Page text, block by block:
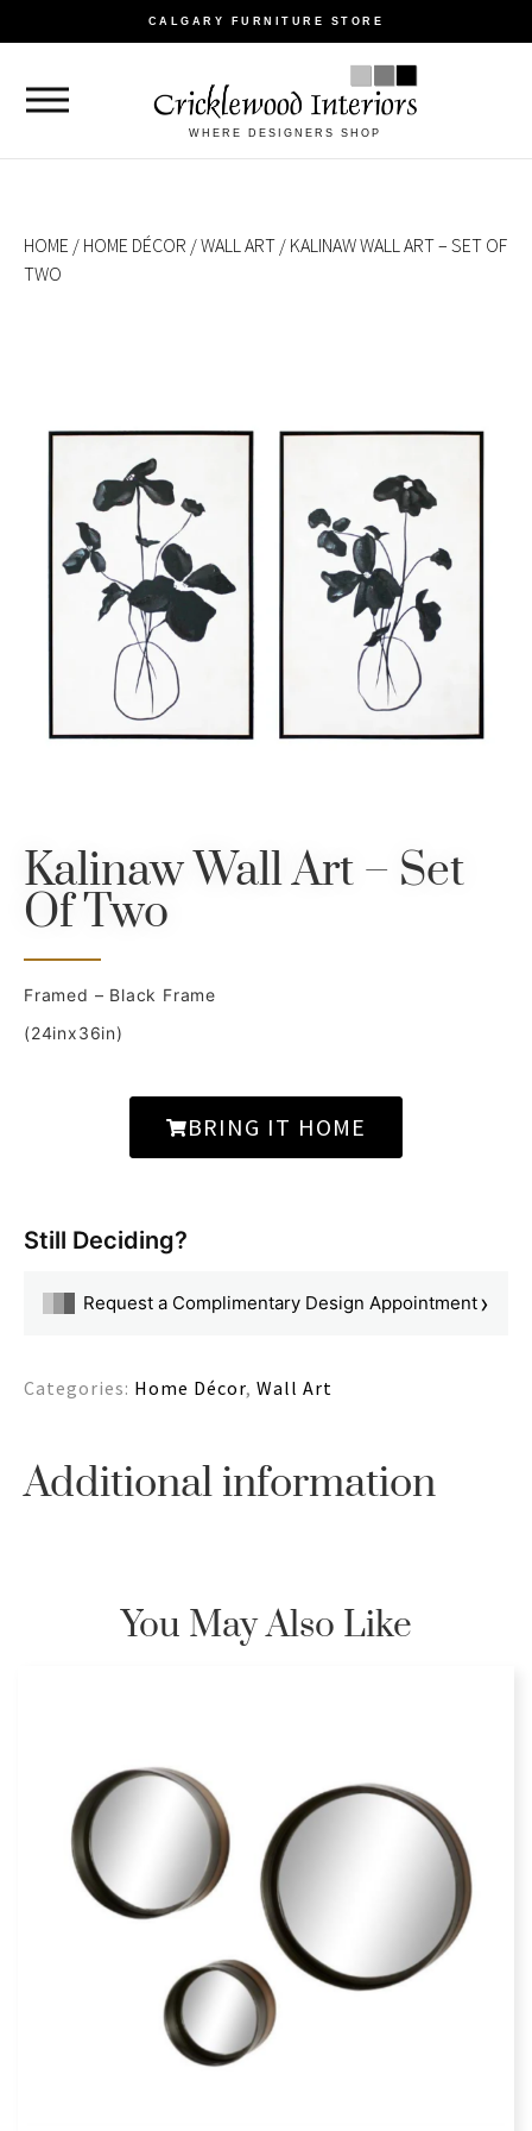
CALGARY FURNITURE STORE
WHERE DESIGNERS SHOP
HOME / HOME DÉCOR /WALL ART / KALINAW WALL ART – SET OF
TWO
Kalinaw Wall Art – Set
Of Two
Framed – Black Frame
(24inx36in)
BRING IT HOME
Still Deciding?
Request a Complimentary Design Appointment›
Categories: Home Décor, Wall Art
Additional information
You May Also Like